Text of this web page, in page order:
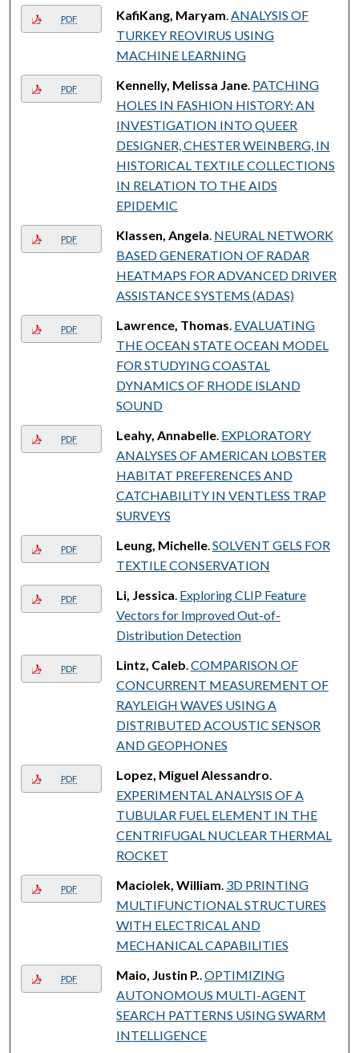
PDF KafiKang, Maryam ANALYSIS OF
TURKEY REOVIRUS USING
MACHINE LEARNING
PDF Kennelly, Melissa Jane. PATCHING
HOLES IN FASHION HISTORY: AN
INVESTIGATION INTO QUEER
DESIGNER, CHESTER WEINBERG, IN
HISTORICAL TEXTILE COLLECTIONS
IN RELATION TO THE AIDS
EPIDEMIC
PDF Klassen, Angela NEURAL NETWORK
BASED GENERATION OF RADAR
HEATMAPS FOR ADVANCED DRIVER
ASSISTANCE SYSTEMS (ADAS)
PDF Lawrence, Thomas EVALUATING
THE OCEAN STATE OCEAN MODEL
FOR STUDYING COASTAL
DYNAMICS OF RHODE ISLAND
SOUND
PDF Leahy, Annabelle. EXPLORATORY
ANALYSES OF AMERICAN LOBSTER
HABITAT PREFERENCES AND
CATCHABILITY IN VENTLESS TRAP
SURVEYS
PDF Leung, Michelle. SOLVENT GELS FOR
TEXTILE CONSERVATION
PDF Li, Jessica Exploring CLIP Feature
Vectors for Improved Out-of-
Distribution Detection
PDF Lintz, Caleb COMPARISON OF
CONCURRENT MEASUREMENT OF
RAYLEIGH WAVES USING A
DISTRIBUTED ACOUSTIC SENSOR
AND GEOPHONES
PDF Lopez, Miguel Alessandro
EXPERIMENTAL ANALYSIS OF A
TUBULAR FUEL ELEMENT IN THE
CENTRIFUGAL NUCLEAR THERMAL
ROCKET
PDF Maciolek, William 3D PRINTING
MULTIFUNCTIONAL STRUCTURES
WITH ELECTRICAL AND
MECHANICAL CAPABILITIES
PDF Maio, Justin P. OPTIMIZING
AUTONOMOUS MULTI-AGENT
SEARCH PATTERNS USING SWARM
INTELLIGENCE